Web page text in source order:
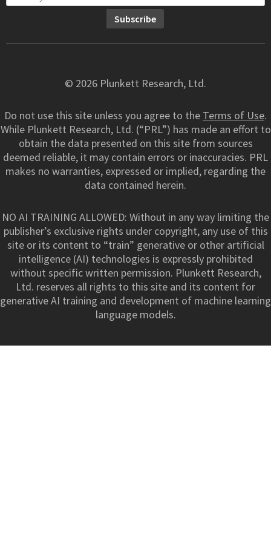
© 2026 Plunkett Research, Ltd.
Do not use this site unless you agree to the Terms of Use.
While Plunkett Research, Ltd. (“PRL”) has made an effort to
obtain the data presented on this site from sources
deemed reliable, it may contain errors or inaccuracies. PRL
makes no warranties, expressed or implied, regarding the
data contained herein.
NO AI TRAINING ALLOWED: Without in any way limiting the
publisher’s exclusive rights under copyright, any use of this
site or its content to “train” generative or other artificial
intelligence (AI) technologies is expressly prohibited
without specific written permission. Plunkett Research,
Ltd. reserves all rights to this site and its content for
generative AI training and development of machine learning
language models.